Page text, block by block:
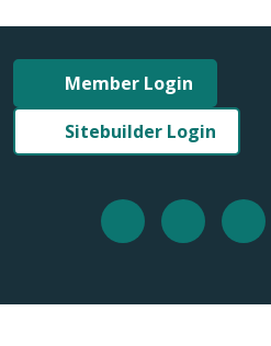
Member Login
Sitebuilder Login